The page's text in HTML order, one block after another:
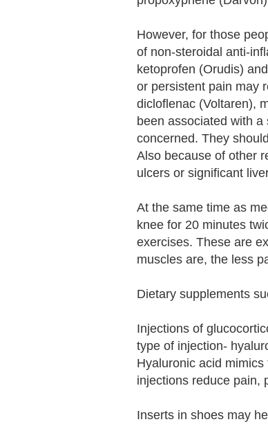
However, for those
of non-steroidal anti-
ketoprofen (Orudis)
or persistent pain may
dicloflenac (Voltaren),
been associated with
concerned. They
Also because of other
ulcers or significant
At the same time as
knee for 20 minutes
exercises. These are
muscles are, the less
Dietary supplements
Injections of
type of injection-
Hyaluronic acid
injections reduce pain,
Inserts in shoes may